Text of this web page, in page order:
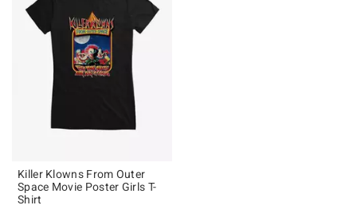
Killer Klowns From Outer
Space Movie Poster Girls T-
Shirt